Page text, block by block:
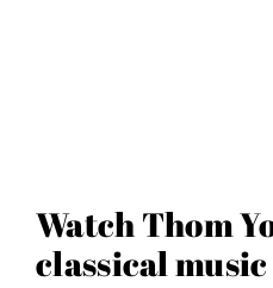
Watch Thom
classical